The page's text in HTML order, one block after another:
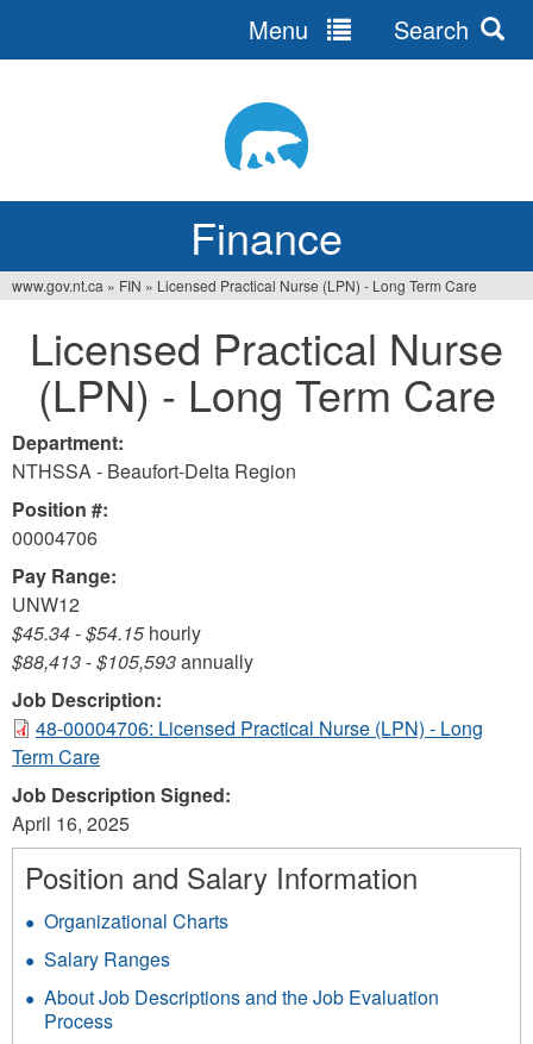
Finance
Menu Search
are
here
www.gov.nt.ca » FIN » Licensed Practical Nurse (LPN) - Long Term Care
Licensed Practical Nurse
(LPN) - Long Term Care
Department:
NTHSSA - Beaufort-Delta Region
Position #:
00004706
Pay Range:
UNW12
$45.34-$54.15 hourly
$88,413-$105,593annually
Job Description:
48-00004706: Licensed Practical Nurse (LPN) - Long
Term Care
Job Description Signed:
April 16, 2025
Position and Salary Information
Organizational Charts
Salary Ranges
About Job Descriptions and the Job Evaluation
Process